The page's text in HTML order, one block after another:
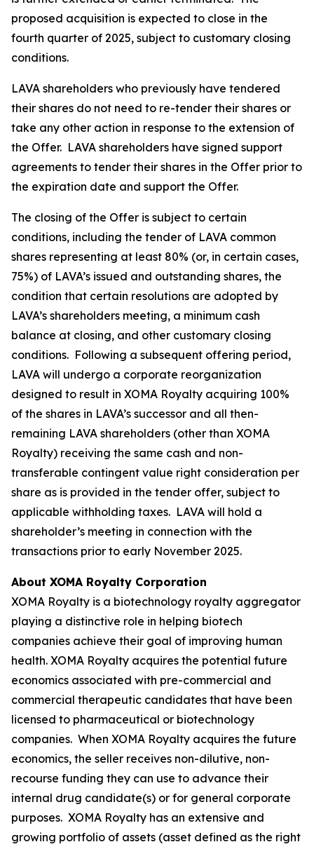
proposed acquisition is expected to close in the
fourth quarter of 2025, subject to customary closing
conditions.
LAVA shareholders who previously have tendered
their shares do not need to re-tender their shares or
take any other action in response to the extension of
the Offer. LAVA shareholders have signed support
agreements to tender their shares in the Offer prior to
the expiration date and support the Offer.
The closing of the Offer is subject to certain
conditions, including the tender of LAVA common
shares representing at least 80% (or, in certain cases,
75%) of LAVA’s issued and outstanding shares, the
condition that certain resolutions are adopted by
LAVA’s shareholders meeting, a minimum cash
balance at closing, and other customary closing
conditions. Following a subsequent offering period,
LAVA will undergo a corporate reorganization
designed to result in XOMA Royalty acquiring 100%
of the shares in LAVA’s successor and all then-
remaining LAVA shareholders (other than XOMA
Royalty) receiving the same cash and non-
transferable contingent value right consideration per
share as is provided in the tender offer, subject to
applicable withholding taxes. LAVA will hold a
shareholder’s meeting in connection with the
transactions prior to early November 2025.
About XOMA Royalty Corporation
XOMA Royalty is a biotechnology royalty aggregator
playing a distinctive role in helping biotech
companies achieve their goal of improving human
health. XOMA Royalty acquires the potential future
economics associated with pre-commercial and
commercial therapeutic candidates that have been
licensed to pharmaceutical or biotechnology
companies. When XOMA Royalty acquires the future
economics, the seller receives non-dilutive, non-
recourse funding they can use to advance their
internal drug candidate(s) or for general corporate
purposes. XOMA Royalty has an extensive and
growing portfolio of assets (asset defined as the right